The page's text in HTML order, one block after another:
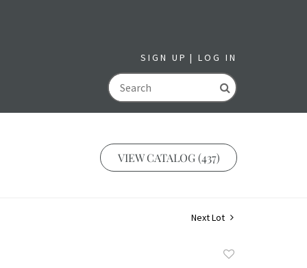
SIGN UP LOG IN
GO
VIEW CATALOG (437)
Next Lot